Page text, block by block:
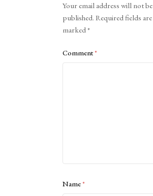
Your email address will not be
published. Required fields are
marked*
Comment*
Name*